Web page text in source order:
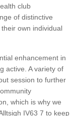
club
of distinctive
own individual
enhancement in
active. A variety of
session to further
which is why we
IV63 7 to keep